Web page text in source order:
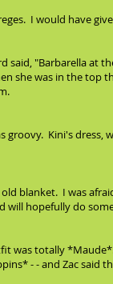
I would have
said, "Barbarella at
she was in the top
groovy. Kini's dress,
blanket. I was
will hopefully do
was totally
- - and Zac said